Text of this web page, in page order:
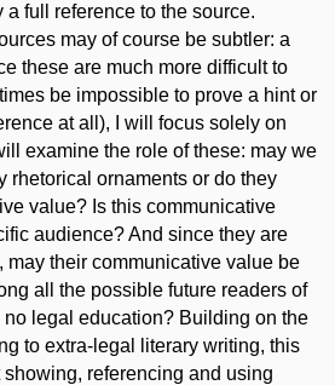
full reference to the source.
may of course be subtler: a
these are much more difficult to
be impossible to prove a hint or
at all), I will focus solely on
examine the role of these: may we
rhetorical ornaments or do they
value? Is this communicative
audience? And since they are
may their communicative value be
all the possible future readers of
legal education? Building on the
to extra-legal literary writing, this
referencing and using